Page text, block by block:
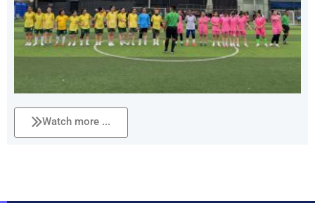
Watch more ...